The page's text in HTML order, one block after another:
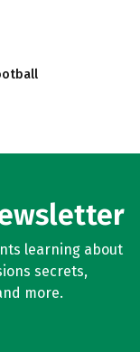
learning about
secrets,
more.